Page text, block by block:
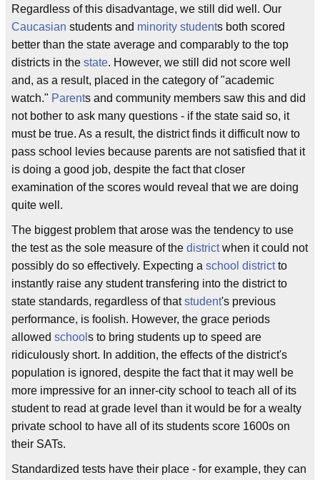
Regardless of this disadvantage, we still did well. Our
Caucasian students and minority students both scored
better than the state average and comparably to the top
districts in the state. However, we still did not score well
and, as a result, placed in the category of "academic
watch." Parents and community members saw this and did
not bother to ask many questions - if the state said so, it
must be true. As a result, the district finds it difficult now to
pass school levies because parents are not satisfied that it
is doing a good job, despite the fact that closer
examination of the scores would reveal that we are doing
quite well.
The biggest problem that arose was the tendency to use
the test as the sole measure of the districtwhen it could not
possibly do so effectively. Expecting a school districtto
instantly raise any student transfering into the district to
state standards, regardless of thatstudent's previous
performance, is foolish. However, the grace periods
allowed school s to bring students up to speed are
ridiculously short. In addition, the effects of the district's
population is ignored, despite the fact that it may well be
more impressive for an inner-city school to teach all of its
student to read at grade level than it would be for a wealty
private school to have all of its students score 1600s on
their SATs.
Standardized tests have their place - for example, they can